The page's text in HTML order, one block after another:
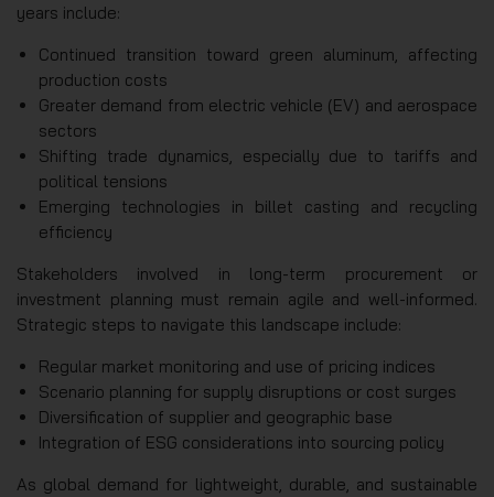
years include:
Continued transition toward green aluminum, affecting
production costs
Greater demand from electric vehicle (EV) and aerospace
sectors
Shifting trade dynamics, especially due to tariffs and
political tensions
Emerging technologies in billet casting and recycling
efficiency
Stakeholders involved in long-term procurement or
investment planning must remain agile and well-informed.
Strategic steps to navigate this landscape include:
Regular market monitoring and use of pricing indices
Scenario planning for supply disruptions or cost surges
Diversification of supplier and geographic base
Integration of ESG considerations into sourcing policy
As global demand for lightweight, durable, and sustainable